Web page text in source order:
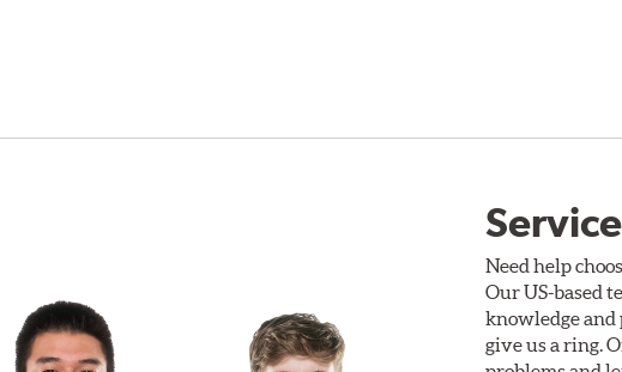
Need help
Our US-based
knowledge and
give us a ring.